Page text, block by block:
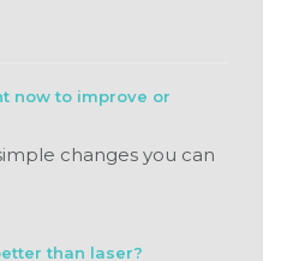
now to improve or
changes you can
than laser?